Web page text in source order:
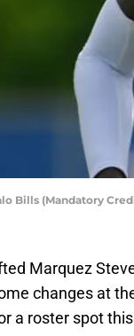
Bills (Mandatory
Marquez
changes at
a roster spot